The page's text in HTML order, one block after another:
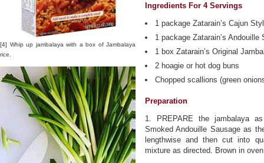
[4] Whip up jambalaya with a box of Jambalaya
rice.
Ingredients For 4 Servings
1 package Zatarain’s Cajun
1 package Zatarain’s Andouille
1 box Zatarain’s Original
2 hoagie or hot dog buns
Chopped scallions (green
Preparation
1. PREPARE the jambalaya
Smoked Andouille Sausage as
lengthwise and then cut into
mixture as directed. Brown in